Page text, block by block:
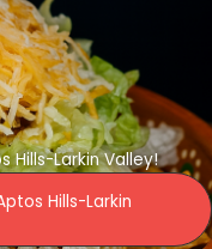
Hills-Larkin Valley!
Hills-Larkin